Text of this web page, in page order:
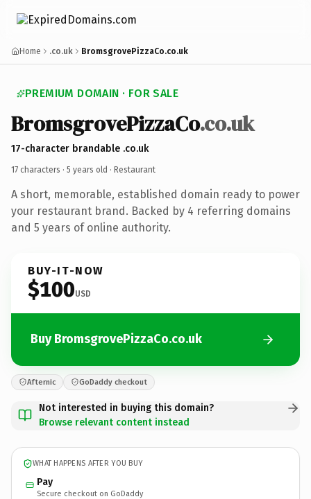
Home .co.uk BromsgrovePizzaCo.co.uk
PREMIUM DOMAIN · FOR SALE
BromsgrovePizzaCo.co.uk
17-character brandable .co.uk
17 characters · 5 years old · Restaurant
A short, memorable, established domain ready to power
your restaurant brand. Backed by 4 referring domains
and 5 years of online authority.
BUY-IT-NOW
$100USD
Buy BromsgrovePizzaCo.co.uk
Afternic GoDaddy checkout
Not interested in buying this domain?
Browse relevant content instead
WHAT HAPPENS AFTER YOU BUY
Pay
Secure checkout on GoDaddy